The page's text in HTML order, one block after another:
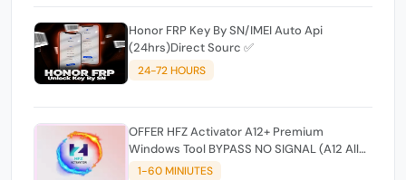
Honor FRP Key By SN/IMEI Auto Api
(24hrs)Direct Sourc ✅
24-72 HOURS
OFFER HFZ Activator A12+ Premium
Windows Tool BYPASS NO SIGNAL (A12 All
Models)
1-60 MINIUTES